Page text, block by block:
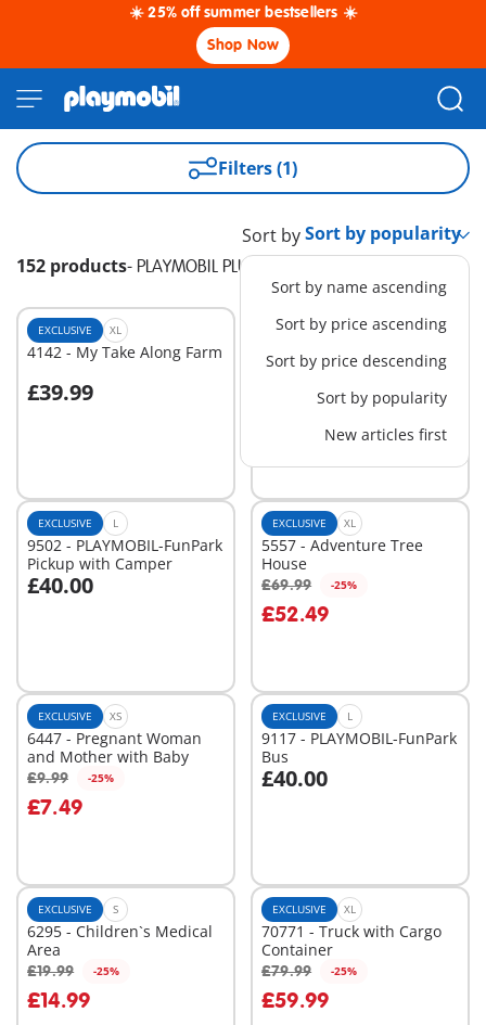
☀️ 25% off summer bestsellers ☀️
Shop Now
Filters (1)
152 products- PLAYMOBIL PLUS
Sort by
Sort by name ascending
Sort by price ascending
Sort by price descending
Sort by popularity
New articles first
EXCLUSIVE XL
4142 - My Take Along Farm
£39.99
Add to cart
EXCLUSIVE XL
70441 - RC Crane with
Building Section
£129.99 -25%
Add to cart
EXCLUSIVE L
9502 - PLAYMOBIL-FunPark
Pickup with Camper
£40.00
Add to cart
EXCLUSIVE XL
5557 - Adventure Tree
House
£69.99 -25%
£52.49
Add to cart
EXCLUSIVE XS
6447 - Pregnant Woman
and Mother with Baby
£9.99 -25%
£7.49
Add to cart
EXCLUSIVE L
9117 - PLAYMOBIL-FunPark
Bus
£40.00
Add to cart
EXCLUSIVE S
6295 - Children`s Medical
Area
£19.99 -25%
£14.99
Add to cart
EXCLUSIVE XL
70771 - Truck with Cargo
Container
£79.99 -25%
£59.99
Add to cart